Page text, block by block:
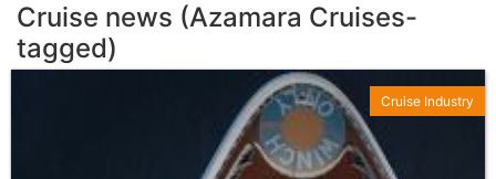
Cruise news (Azamara Cruises-
tagged)
Cruise Industry